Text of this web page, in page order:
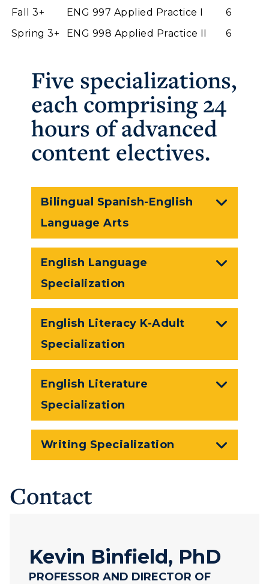
Fall 3+ ENG 997 Applied Practice I
6
Spring 3+
ENG 998 Applied Practice II 6
Five specializations,
each comprising 24
hours of advanced
content electives.
Bilingual Spanish-English
Language Arts
English Language
Specialization
English Literacy K-Adult
Specialization
English Literature
Specialization
Writing Specialization
Contact
Kevin Binfield, PhD
PROFESSOR AND DIRECTOR OF